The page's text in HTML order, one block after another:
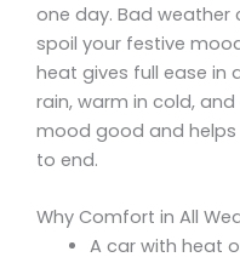
one day. Bad weather
spoil your festive
heat gives full ease in
rain, warm in cold,
mood good and
to end.
Why Comfort in All
A car with heat